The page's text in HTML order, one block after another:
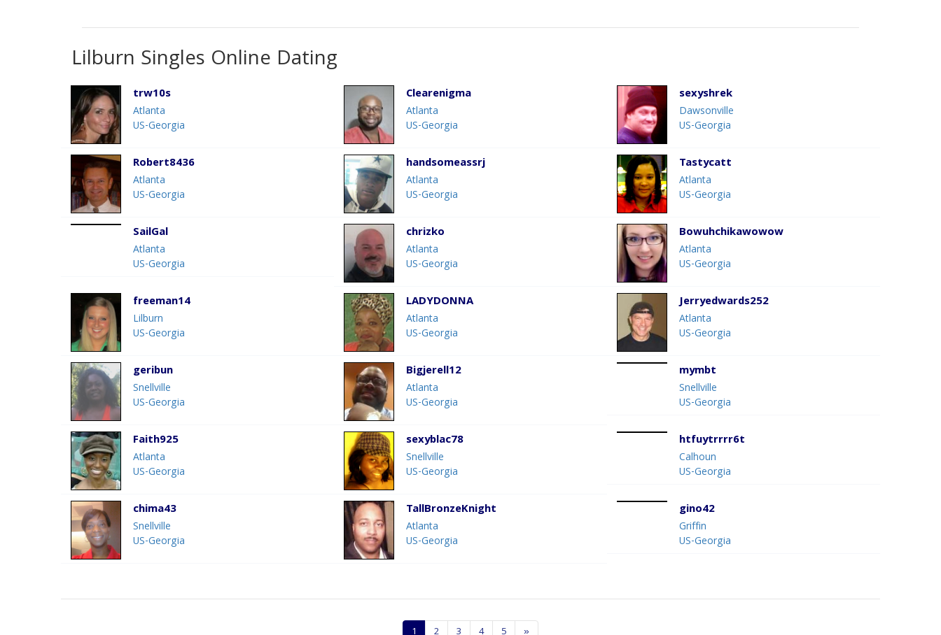
Lilburn Singles Online Dating
trw10s
Atlanta
US-Georgia
Clearenigma
Atlanta
US-Georgia
sexyshrek
Dawsonville
US-Georgia
Robert8436
Atlanta
US-Georgia
handsomeassrj
Atlanta
US-Georgia
Tastycatt
Atlanta
US-Georgia
SailGal
Atlanta
US-Georgia
chrizko
Atlanta
US-Georgia
Bowuhchikawowow
Atlanta
US-Georgia
freeman14
Lilburn
US-Georgia
LADYDONNA
Atlanta
US-Georgia
Jerryedwards252
Atlanta
US-Georgia
geribun
Snellville
US-Georgia
Bigjerell12
Atlanta
US-Georgia
mymbt
Snellville
US-Georgia
Faith925
Atlanta
US-Georgia
sexyblac78
Snellville
US-Georgia
htfuytrrrr6t
Calhoun
US-Georgia
chima43
Snellville
US-Georgia
TallBronzeKnight
Atlanta
US-Georgia
gino42
Griffin
US-Georgia